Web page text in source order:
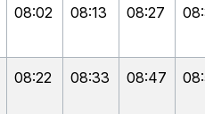
08:02 08:13 08:27
08:22 08:33 08:47